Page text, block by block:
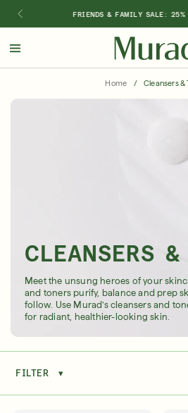
FRIENDS & FAMILY SALE: 25%
Featured
What regimen is right for
Home / Cleansers &
CLEANSERS &
Meet the unsung heroes of your
and toners purify, balance and prep
follow. Use Murad’s cleansers and
for radiant, healthier-looking skin.
FILTER ▾